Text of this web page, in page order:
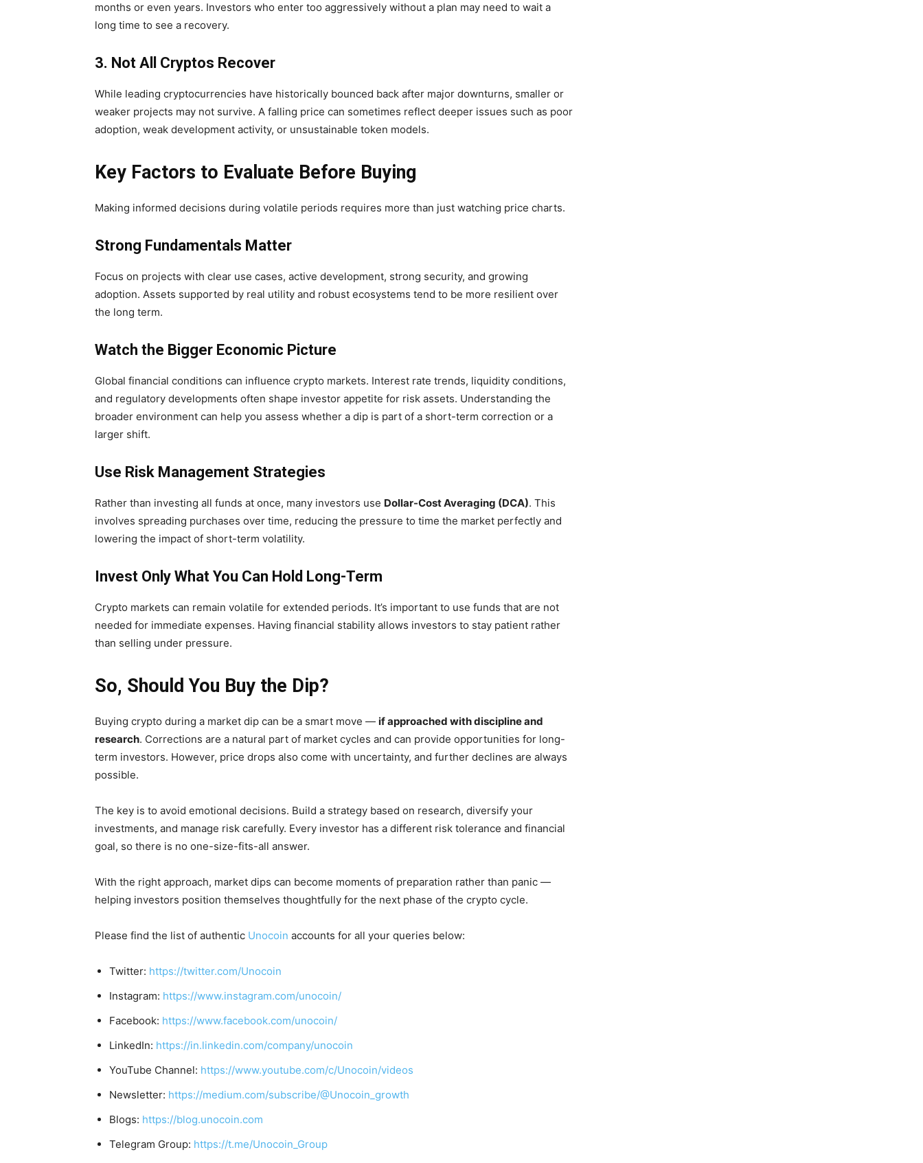
months or even years. Investors who enter too aggressively without a plan may need to wait a
long time to see a recovery.
3. Not All Cryptos Recover
While leading cryptocurrencies have historically bounced back after major downturns, smaller or
weaker projects may not survive. A falling price can sometimes reflect deeper issues such as poor
adoption, weak development activity, or unsustainable token models.
Key Factors to Evaluate Before Buying
Making informed decisions during volatile periods requires more than just watching price charts.
Strong Fundamentals Matter
Focus on projects with clear use cases, active development, strong security, and growing
adoption. Assets supported by real utility and robust ecosystems tend to be more resilient over
the long term.
Watch the Bigger Economic Picture
Global financial conditions can influence crypto markets. Interest rate trends, liquidity conditions,
and regulatory developments often shape investor appetite for risk assets. Understanding the
broader environment can help you assess whether a dip is part of a short-term correction or a
larger shift.
Use Risk Management Strategies
Rather than investing all funds at once, many investors use Dollar-Cost Averaging (DCA). This
involves spreading purchases over time, reducing the pressure to time the market perfectly and
lowering the impact of short-term volatility.
Invest Only What You Can Hold Long-Term
Crypto markets can remain volatile for extended periods. It’s important to use funds that are not
needed for immediate expenses. Having financial stability allows investors to stay patient rather
than selling under pressure.
So, Should You Buy the Dip?
Buying crypto during a market dip can be a smart move — if approached with discipline and
research. Corrections are a natural part of market cycles and can provide opportunities for long-
term investors. However, price drops also come with uncertainty, and further declines are always
possible.
The key is to avoid emotional decisions. Build a strategy based on research, diversify your
investments, and manage risk carefully. Every investor has a different risk tolerance and financial
goal, so there is no one-size-fits-all answer.
With the right approach, market dips can become moments of preparation rather than panic —
helping investors position themselves thoughtfully for the next phase of the crypto cycle.
Please find the list of authentic Unocoin accounts for all your queries below:
Twitter: https://twitter.com/Unocoin
Instagram: https://www.instagram.com/unocoin/
Facebook: https://www.facebook.com/unocoin/
LinkedIn: https://in.linkedin.com/company/unocoin
YouTube Channel: https://www.youtube.com/c/Unocoin/videos
Newsletter: https://medium.com/subscribe/@Unocoin_growth
Blogs: https://blog.unocoin.com
Telegram Group: https://t.me/Unocoin_Group